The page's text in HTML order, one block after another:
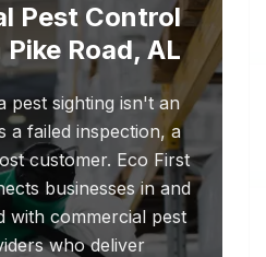
Pest Control
Road, AL
pest sighting isn't an
failed inspection, a
customer. Eco First
businesses in and
with commercial pest
who deliver